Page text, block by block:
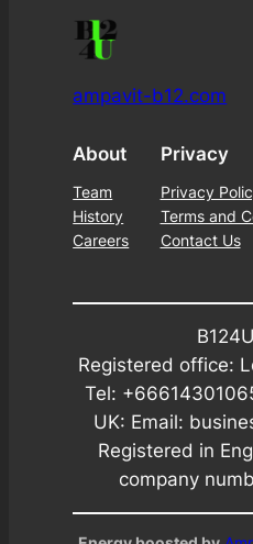
ampavit-b12.com
About
Team
History
Careers
Privacy
Privacy
Terms and
Contact Us
Registered office:
Tel:
UK: Email:
Registered in
company